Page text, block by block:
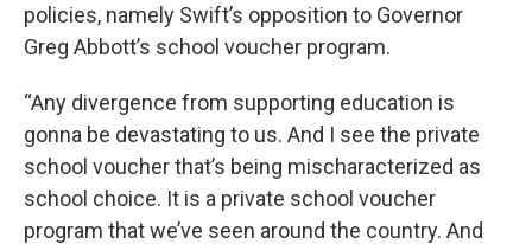
policies, namely Swift’s opposition to Governor
Greg Abbott’s school voucher program.
“Any divergence from supporting education is
gonna be devastating to us. And I see the private
school voucher that’s being mischaracterized as
school choice. It is a private school voucher
program that we’ve seen around the country. And